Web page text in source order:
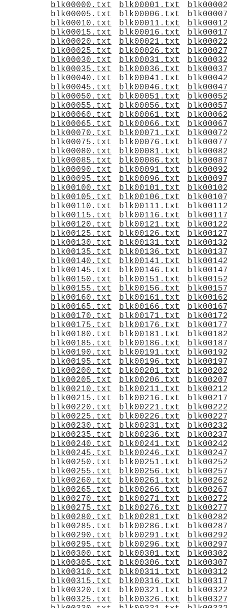
blk00000.txt blk00001.txt
blk00005.txt
blk00006.txt
blk00010.txt
blk00011.txt
blk00015.txt
blk00016.txt
blk00020.txt
blk00021.txt
blk00025.txt
blk00026.txt
blk00030.txt
blk00031.txt
blk00035.txt
blk00036.txt
blk00040.txt
blk00041.txt
blk00045.txt
blk00046.txt
blk00050.txt
blk00051.txt
blk00055.txt
blk00056.txt
blk00060.txt
blk00061.txt
blk00065.txt
blk00066.txt
blk00070.txt
blk00071.txt
blk00075.txt
blk00076.txt
blk00080.txt
blk00081.txt
blk00085.txt
blk00086.txt
blk00090.txt
blk00091.txt
blk00095.txt
blk00096.txt
blk00100.txt
blk00101.txt
blk00105.txt
blk00106.txt
blk00110.txt
blk00111.txt
blk00115.txt
blk00116.txt
blk00120.txt
blk00121.txt
blk00125.txt
blk00126.txt
blk00130.txt
blk00131.txt
blk00135.txt
blk00136.txt
blk00140.txt
blk00141.txt
blk00145.txt
blk00146.txt
blk00150.txt
blk00151.txt
blk00155.txt
blk00156.txt
blk00160.txt
blk00161.txt
blk00165.txt
blk00166.txt
blk00170.txt
blk00171.txt
blk00175.txt
blk00176.txt
blk00180.txt
blk00181.txt
blk00185.txt
blk00186.txt
blk00190.txt
blk00191.txt
blk00195.txt
blk00196.txt
blk00200.txt
blk00201.txt
blk00205.txt
blk00206.txt
blk00210.txt
blk00211.txt
blk00215.txt
blk00216.txt
blk00220.txt
blk00221.txt
blk00225.txt
blk00226.txt
blk00230.txt
blk00231.txt
blk00235.txt
blk00236.txt
blk00240.txt
blk00241.txt
blk00245.txt
blk00246.txt
blk00250.txt
blk00251.txt
blk00255.txt
blk00256.txt
blk00260.txt
blk00261.txt
blk00265.txt
blk00266.txt
blk00270.txt
blk00271.txt
blk00275.txt
blk00276.txt
blk00280.txt
blk00281.txt
blk00285.txt
blk00286.txt
blk00290.txt
blk00291.txt
blk00295.txt
blk00296.txt
blk00300.txt
blk00301.txt
blk00305.txt
blk00306.txt
blk00310.txt
blk00311.txt
blk00315.txt
blk00316.txt
blk00320.txt
blk00321.txt
blk00325.txt
blk00326.txt